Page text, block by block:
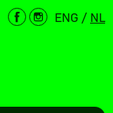
ENG / NL